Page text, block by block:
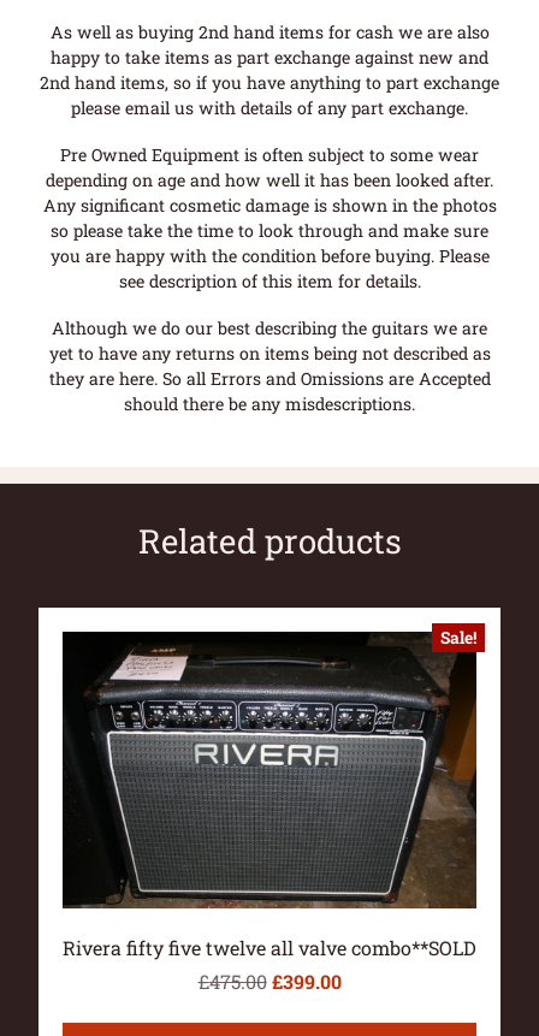
As well as buying 2nd hand items for cash we are also
happy to take items as part exchange against new and
2nd hand items, so if you have anything to part exchange
please email us with details of any part exchange.
Pre Owned Equipment is often subject to some wear
depending on age and how well it has been looked after.
Any significant cosmetic damage is shown in the photos
so please take the time to look through and make sure
you are happy with the condition before buying. Please
see description of this item for details.
Although we do our best describing the guitars we are
yet to have any returns on items being not described as
they are here. So all Errors and Omissions are Accepted
should there be any misdescriptions.
Related products
Sale!
Rivera fifty five twelve all valve combo**SOLD
£475.00 £399.00